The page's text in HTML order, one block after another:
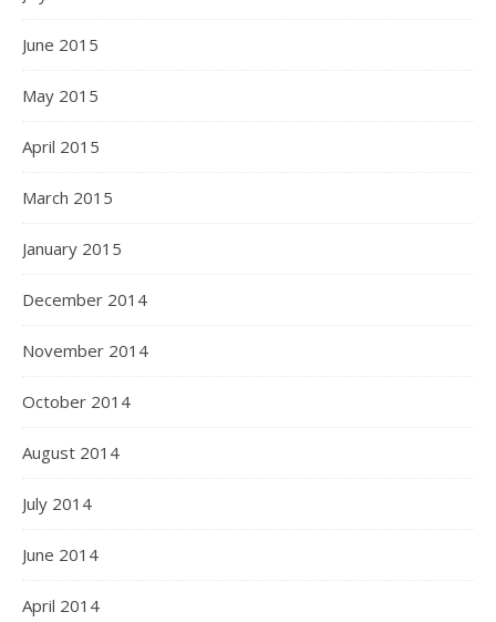
June 2015
May 2015
April 2015
March 2015
January 2015
December 2014
November 2014
October 2014
August 2014
July 2014
June 2014
April 2014